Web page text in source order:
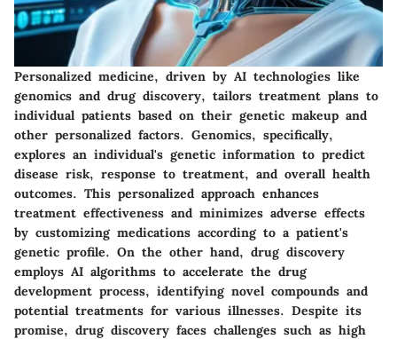
Personalized medicine, driven by AI technologies like
genomics and drug discovery, tailors treatment plans to
individual patients based on their genetic makeup and
other personalized factors. Genomics, specifically,
explores an individual's genetic information to predict
disease risk, response to treatment, and overall health
outcomes. This personalized approach enhances
treatment effectiveness and minimizes adverse effects
by customizing medications according to a patient's
genetic profile. On the other hand, drug discovery
employs AI algorithms to accelerate the drug
development process, identifying novel compounds and
potential treatments for various illnesses. Despite its
promise, drug discovery faces challenges such as high